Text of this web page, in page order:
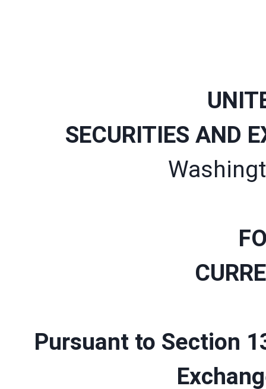
SECURITIES AND
Pursuant to Section